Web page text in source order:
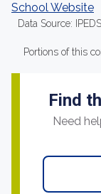
School Website
Data Source:
Portions of this
Find
Need